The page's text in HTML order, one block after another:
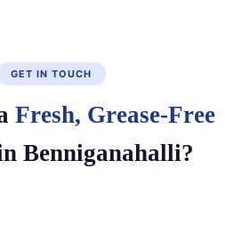
GET IN TOUCH
Fresh, Grease-Free
Benniganahalli?